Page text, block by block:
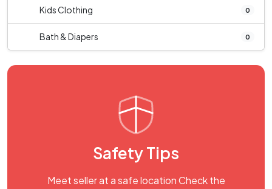
Kids Clothing 0
Bath & Diapers 0
Safety Tips
Meet seller at a safe location Check the